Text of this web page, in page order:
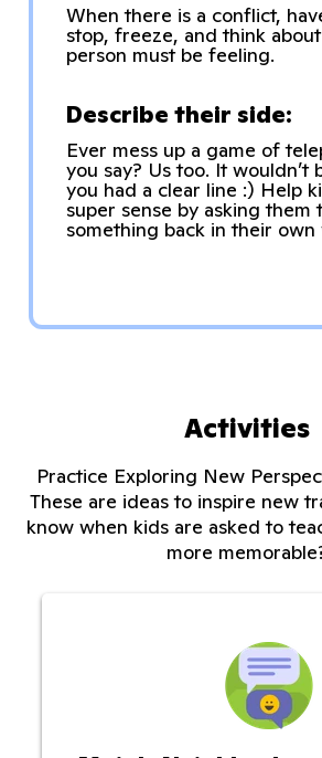
When there is a conflict,
stop, freeze, and think
person must be feeling.
Describe their side:
Ever mess up a game of
you say? Us too. It wouldn’t
you had a clear line :) Help
super sense by asking them
something back in their own
Activities
Practice Exploring New
These are ideas to inspire new
know when kids are asked to
more